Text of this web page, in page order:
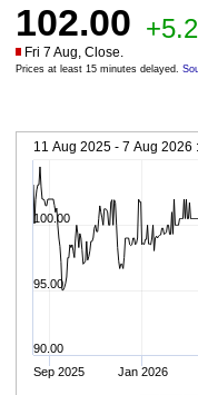
102.00
Fri 7 Aug, Close.
Prices at least 15 minutes delayed.
11 Aug 2025 - 7 Aug 2026 :
Sep 2025 Jan 2026
90.00
95.00
100.00